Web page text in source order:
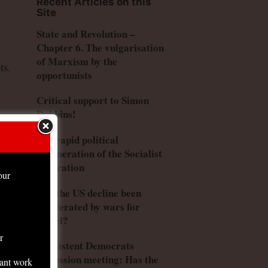
Site
State and Revolution –
Chapter 6. The vulgarisation
of Marxism by the
opportunists
Critical support to Simon
Dubbins!
The rapid political
degeneration of the Socialist
Federation
Has the US decline been
accelerated by wars for
Israel?
Consistent Democrats
discussion meeting: Has the
work